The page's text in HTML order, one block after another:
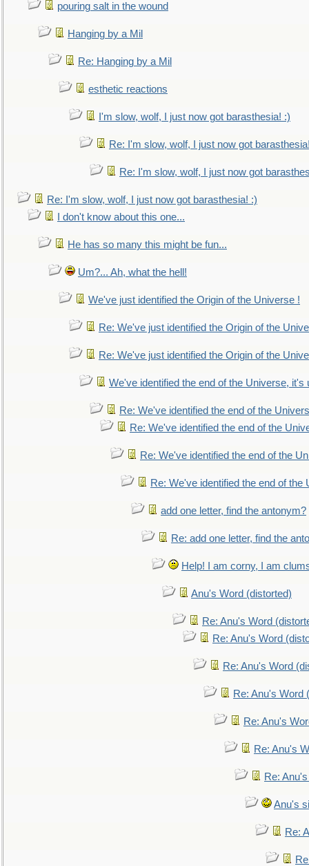
pouring salt in the wound
Hanging by a Mil
Re: Hanging by a Mil
esthetic reactions
I'm slow, wolf, I just now got barasthesia! :)
Re: I'm slow, wolf, I just now got
Re: I'm slow, wolf, I just now got
Re: I'm slow, wolf, I just now got barasthesia! :)
I don't know about this one...
He has so many this might be fun...
Um?... Ah, what the hell!
We've just identified the Origin of the Universe !
Re: We've just identified the Origin of the
Re: We've just identified the Origin of the
We've identified the end of the Universe, it's
Re: We've identified the end of the
Re: We've identified the end of the
Re: We've identified the end of the
Re: We've identified the end of the
add one letter, find the antonym?
Re: add one letter, find the
Help! I am corny, I am
Anu's Word (distorted)
Re: Anu's Word
Re: Anu's Word
Re: Anu's Word
Re: Anu's Word
Re: Anu's
Re: Anu's
Re:
Anu's
Re: